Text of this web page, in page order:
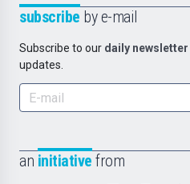
subscribe by e-mail
Subscribe to our daily newsletter
updates.
an initiative from